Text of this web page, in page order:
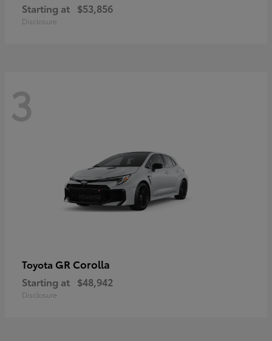
Starting at $53,856
Disclosure
3
Toyota GR Corolla
Starting at $48,942
Disclosure